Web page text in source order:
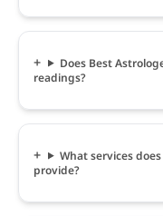
Does Best
readings?
What services
provide?